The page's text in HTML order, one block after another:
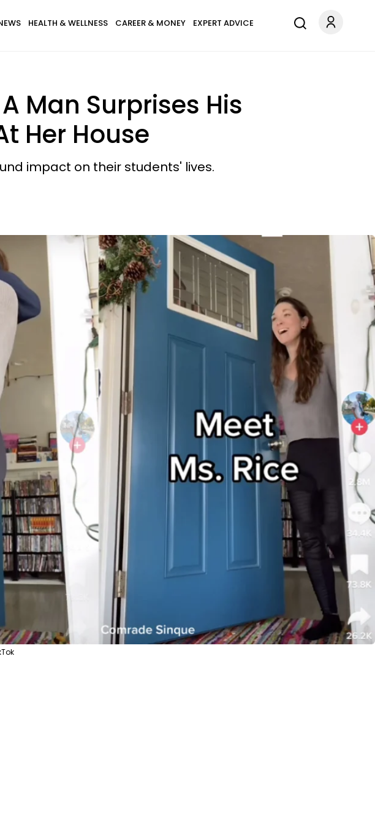
HEALTH & WELLNESS CAREER & MONEY EXPERT ADVICE
Man Surprises His
Her House
impact on their students' lives.